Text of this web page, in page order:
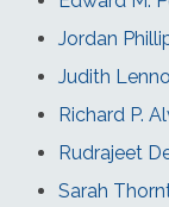
Jordan
Judith
Richard P.
Rudrajeet
Sarah